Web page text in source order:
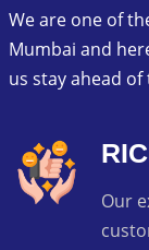
We are one of
Mumbai and
us stay ahead of
Our